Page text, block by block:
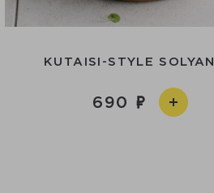
KUTAISI-STYLE
690